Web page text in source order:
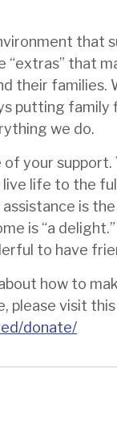
that
“extras” that
their families.
putting
we do.
of your
life to the
is
is “a
to have
how to
please visit this
donate/